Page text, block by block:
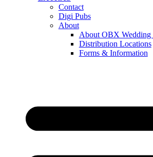
Contact
Digi Pubs
About
About OBX Wedding
Distribution Locations
Forms & Information